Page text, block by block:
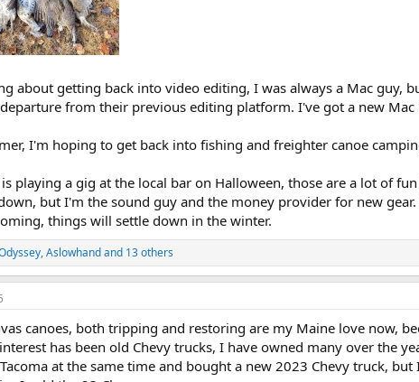
about getting back into video editing, I was always a Mac guy,
from their previous editing platform. I've got a new
I'm hoping to get back into fishing and freighter canoe
playing a gig at the local bar on Halloween, those are a lot of
but I'm the sound guy and the money provider for new
things will settle down in the winter.
,Aslowhandand 13 others
canoes, both tripping and restoring are my Maine love now,
has been old Chevy trucks, I have owned many over the
at the same time and bought a new 2023 Chevy truck,